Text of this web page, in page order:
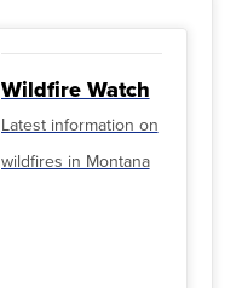
Wildfire Watch
Latest information on
wildfires in Montana